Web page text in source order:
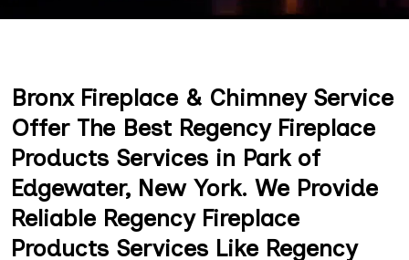
Bronx Fireplace & Chimney Service
Offer The Best Regency Fireplace
Products Services in Park of
Edgewater, New York. We Provide
Reliable Regency Fireplace
Products Services Like Regency